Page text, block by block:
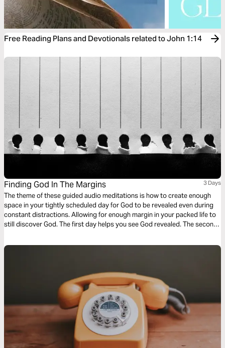
Free Reading Plans and Devotionals related to John 1:14
Finding God In The Margins 3 Days
The theme of these guided audio meditations is how to create enough
space in your tightly scheduled day for God to be revealed even during
constant distractions. Allowing for enough margin in your packed life to
still discover God. The first day helps you see God revealed. The second
living a life set apart.